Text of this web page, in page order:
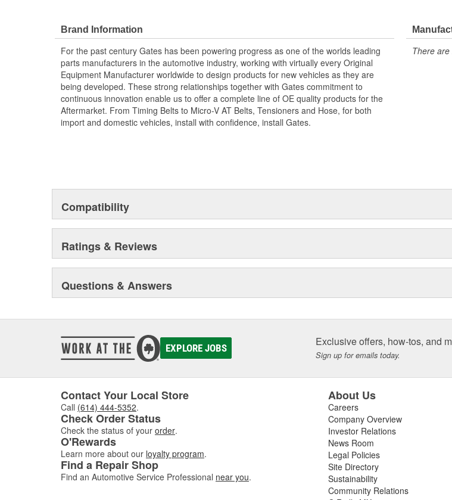
Caps and plugs included.
Brand Information
For the past century Gates has been powering progress as one of the worlds leading
parts manufacturers in the automotive industry, working with virtually every Original
Equipment Manufacturer worldwide to design products for new vehicles as they are
being developed. These strong relationships together with Gates commitment to
continuous innovation enable us to offer a complete line of OE quality products for the
Aftermarket. From Timing Belts to Micro-V AT Belts, Tensioners and Hose, for both
import and domestic vehicles, install with confidence, install Gates.
There
Compatibility
Ratings & Reviews
Questions & Answers
EXPLORE JOBS Exclusive offers, how-tos, and
Sign up for emails today.
Contact Your Local Store
Call (614) 444-5352.
Check Order Status
Check the status of your order.
O'Rewards
Learn more about our loyalty program.
Find a Repair Shop
Find an Automotive Service Professional near you.
About Us
Careers
Company Overview
Investor Relations
News Room
Legal Policies
Site Directory
Sustainability
Community Relations